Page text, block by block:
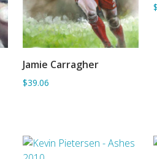
ADD TO BASKET
Jamie Carragher
$39.06